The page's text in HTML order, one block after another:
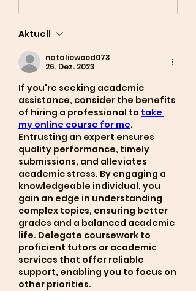
Aktuell
nataliewood073
26. Dez. 2023
If you're seeking academic
assistance, consider the benefits
of hiring a professional to take
my online course for me.
Entrusting an expert ensures
quality performance, timely
submissions, and alleviates
academic stress. By engaging a
knowledgeable individual, you
gain an edge in understanding
complex topics, ensuring better
grades and a balanced academic
life. Delegate coursework to
proficient tutors or academic
services that offer reliable
support, enabling you to focus on
other priorities.